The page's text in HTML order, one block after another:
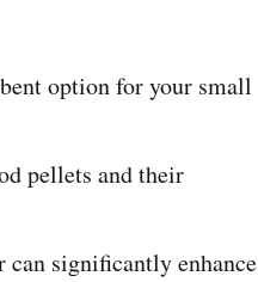
option for your small
pellets and their
can significantly enhance